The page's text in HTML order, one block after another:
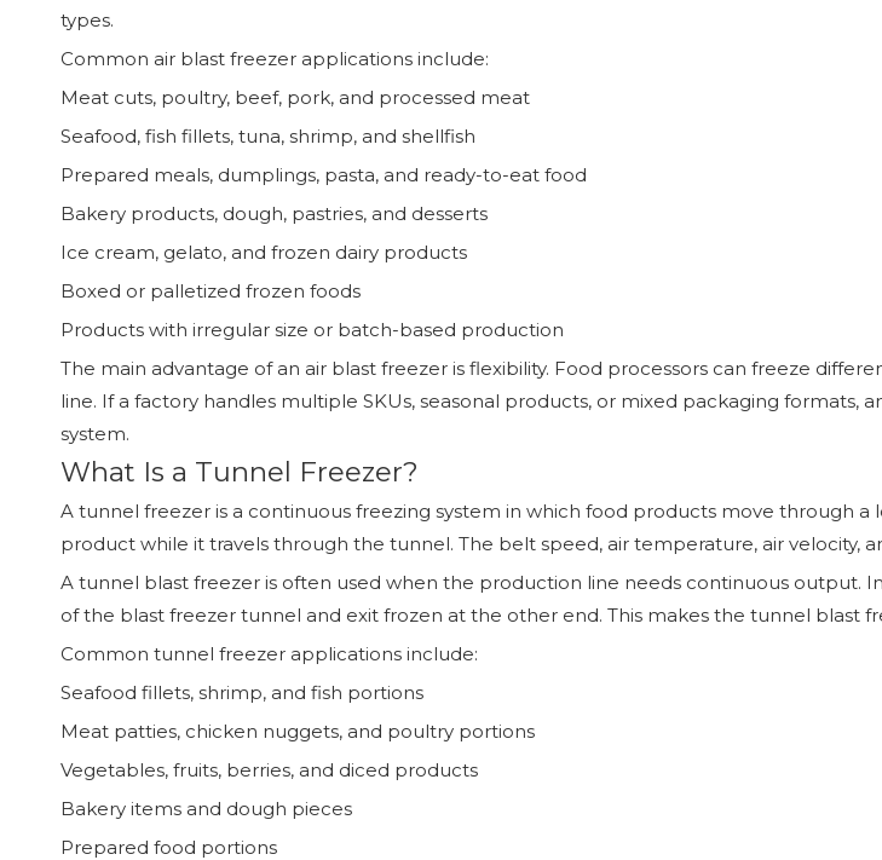
types.
Common air blast freezer applications include:
Meat cuts, poultry, beef, pork, and processed meat
Seafood, fish fillets, tuna, shrimp, and shellfish
Prepared meals, dumplings, pasta, and ready-to-eat food
Bakery products, dough, pastries, and desserts
Ice cream, gelato, and frozen dairy products
Boxed or palletized frozen foods
Products with irregular size or batch-based production
The main advantage of an air blast freezer is flexibility. Food processors can freeze
line. If a factory handles multiple SKUs, seasonal products, or mixed packaging
system.
What Is a Tunnel Freezer?
A tunnel freezer is a continuous freezing system in which food products move through
product while it travels through the tunnel. The belt speed, air temperature, air velocity,
A tunnel blast freezer is often used when the production line needs continuous output.
of the blast freezer tunnel and exit frozen at the other end. This makes the tunnel blast
Common tunnel freezer applications include:
Seafood fillets, shrimp, and fish portions
Meat patties, chicken nuggets, and poultry portions
Vegetables, fruits, berries, and diced products
Bakery items and dough pieces
Prepared food portions